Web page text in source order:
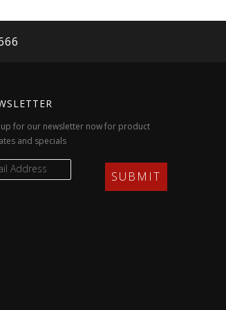
up for our newsletter now for product
and specials